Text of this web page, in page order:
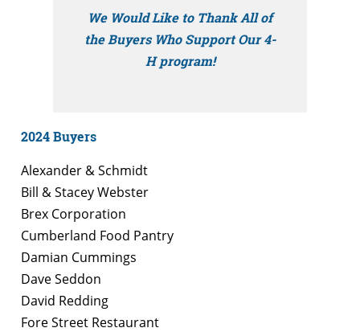
We Would Like to Thank All of
the Buyers Who Support Our 4-
H program!
2024 Buyers
Alexander & Schmidt
Bill & Stacey Webster
Brex Corporation
Cumberland Food Pantry
Damian Cummings
Dave Seddon
David Redding
Fore Street Restaurant